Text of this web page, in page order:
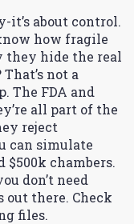
it’s about control.
how fragile
they hide the real
not a
The FDA and
all part of the
reject
can simulate
$500k chambers.
don’t need
out there. Check
files.